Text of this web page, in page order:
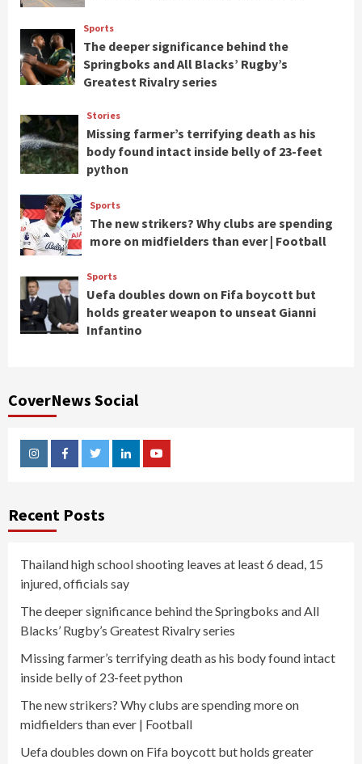
Sports
The deeper significance behind the
Springboks and All Blacks’ Rugby’s
Greatest Rivalry series
Stories
Missing farmer’s terrifying death as his
body found intact inside belly of 23-feet
python
Sports
The new strikers? Why clubs are spending
more on midfielders than ever | Football
Sports
Uefa doubles down on Fifa boycott but
holds greater weapon to unseat Gianni
Infantino
CoverNews Social
InstagramFacebookTwitterLinkedinYoutube
Recent Posts
Thailand high school shooting leaves at least 6 dead, 15
injured, officials say
The deeper significance behind the Springboks and All
Blacks’ Rugby’s Greatest Rivalry series
Missing farmer’s terrifying death as his body found intact
inside belly of 23-feet python
The new strikers? Why clubs are spending more on
midfielders than ever | Football
Uefa doubles down on Fifa boycott but holds greater